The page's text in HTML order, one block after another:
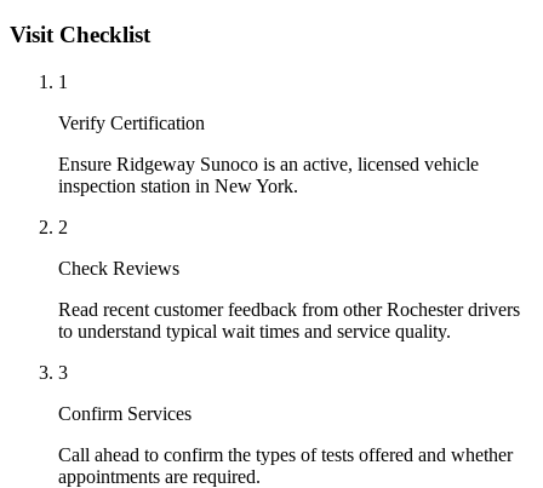
Visit Checklist
1
Verify Certification
Ensure Ridgeway Sunoco is an active, licensed vehicle
inspection station in New York.
2
Check Reviews
Read recent customer feedback from other Rochester drivers
to understand typical wait times and service quality.
3
Confirm Services
Call ahead to confirm the types of tests offered and whether
appointments are required.